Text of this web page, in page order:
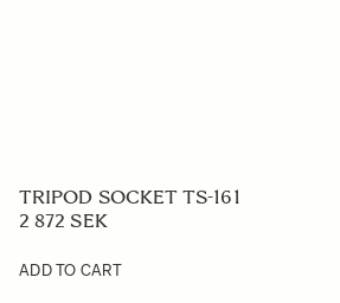
TRIPOD SOCKET TS-161
2 872 SEK
ADD TO CART